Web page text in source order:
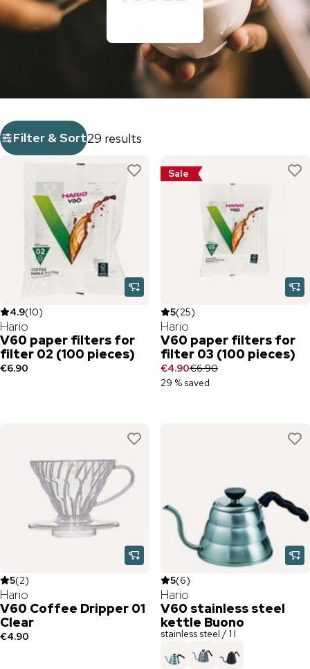
Filter & Sort29 results
4.9(10)
Hario
V60 paper filters for
filter 02 (100 pieces)
€6.90
Sale
5(25)
Hario
V60 paper filters for
filter 03 (100 pieces)
€4.90€6.90
29 % saved
5(2)
Hario
V60 Coffee Dripper 01
Clear
€4.90
5(6)
Hario
V60 stainless steel
kettle Buono
stainless steel / 1 l